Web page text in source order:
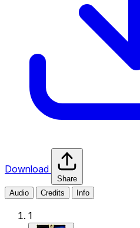
Download
Share
Audio
Credits Info
1